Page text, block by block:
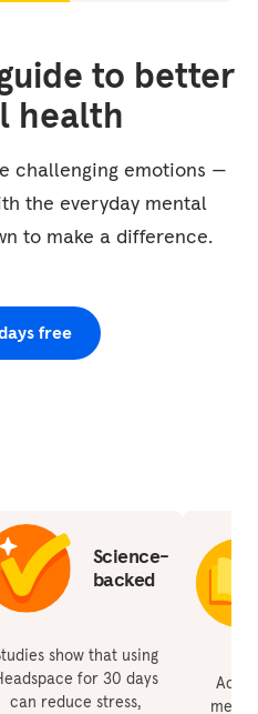
to better
health
challenging emotions —
the everyday mental
to make a difference.
free
Science-
backed
show that using
for 30 days
can reduce stress,